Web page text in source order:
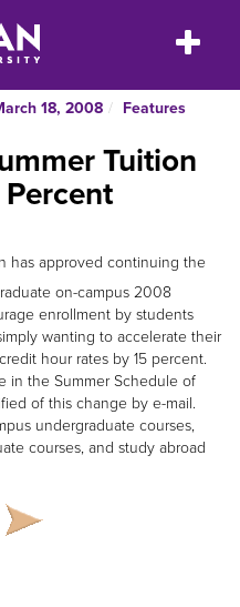
Toggle
18, 2008 Features
Tuition
has approved continuing the
on-campus 2008
enrollment by students
wanting to accelerate their
hour rates by 15 percent.
in the Summer Schedule of
of this change by e-mail.
undergraduate courses,
courses, and study abroad